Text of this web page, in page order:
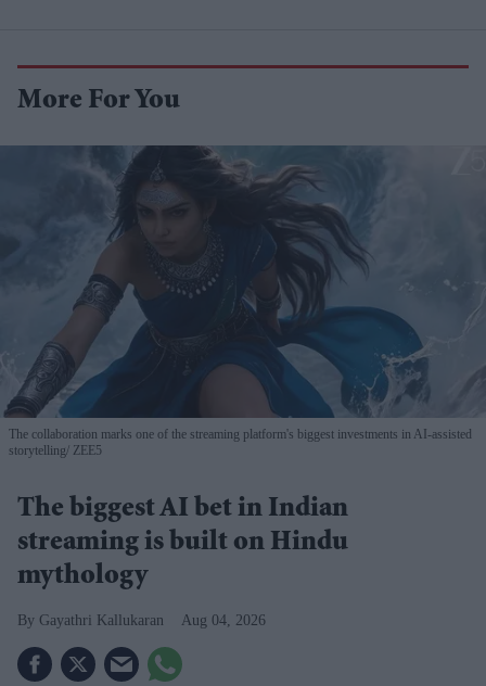
More For You
The collaboration marks one of the streaming platform's biggest investments in AI-assisted
storytelling ZEE5
The biggest AI bet in Indian
streaming is built on Hindu
mythology
Gayathri Kallukaran Aug 04, 2026